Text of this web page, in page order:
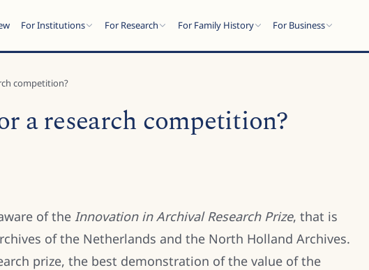
For Institutions For Research For Family History For Business
posts...
competition?
a research competition?
of the Innovation in Archival Research Prize, that is
of the Netherlands and the North Holland Archives.
prize, the best demonstration of the value of the